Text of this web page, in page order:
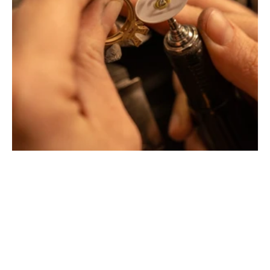
Montbrison, Lyon, Paris
Philippe & mathieu tournaire
Creative jewelers, revolutionize the codes of traditional
Jewellery with unusual shapes and colors. Beyond
fashion, Tournaire has forged its style of character and
elevation by drawing on its travels and encounters.
La Maison Tournaire opened its doors in 1984 in
Montbrison, France, and today offers its jewelry in